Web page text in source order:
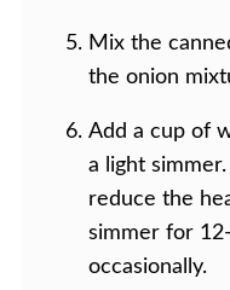
Mix the
the onion
Add a cup of
a light
reduce the
simmer for
occasionally.